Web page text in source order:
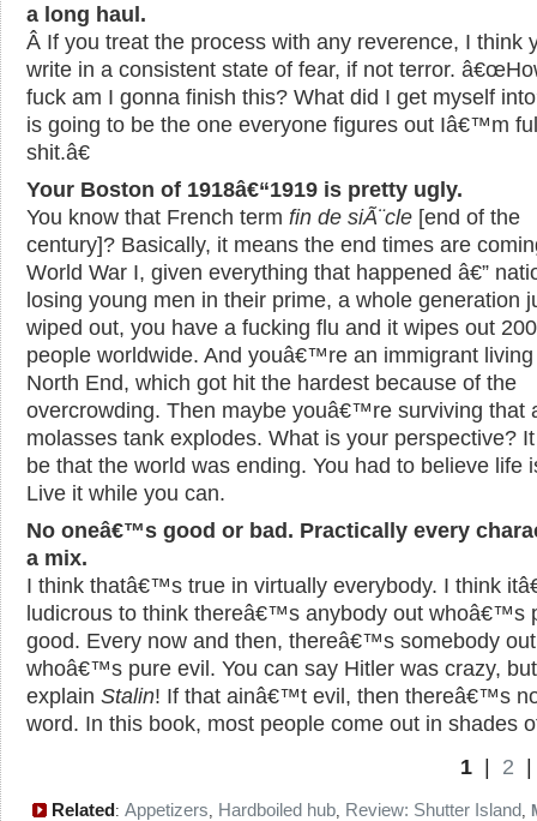
a long haul.
Â If you treat the process with any reverence, I think
write in a consistent state of fear, if not terror.
fuck am I gonna finish this? What did I get myself
is going to be the one everyone figures out Iâ€™m
shit.â€
Your Boston of 1918â€“1919 is pretty ugly.
You know that French term fin de siÃ¨cle [end of the
century]? Basically, it means the end times are
World War I, given everything that happened â€”
losing young men in their prime, a whole generation
wiped out, you have a fucking flu and it wipes out
people worldwide. And youâ€™re an immigrant
North End, which got hit the hardest because of the
overcrowding. Then maybe youâ€™re surviving that
molasses tank explodes. What is your perspective?
be that the world was ending. You had to believe life
Live it while you can.
No oneâ€™s good or bad. Practically every
a mix.
I think thatâ€™s true in virtually everybody. I think
ludicrous to think thereâ€™s anybody out whoâ€™s
good. Every now and then, thereâ€™s somebody
whoâ€™s pure evil. You can say Hitler was crazy,
explain Stalin! If that ainâ€™t evil, then thereâ€™s
word. In this book, most people come out in shades
1 | 2
Related: Appetizers, Hardboiled hub, Review: Shutter Island,